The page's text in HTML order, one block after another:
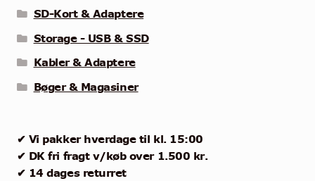
SD-Kort & Adaptere
Storage - USB & SSD
Kabler & Adaptere
Bøger & Magasiner
✔ Vi pakker hverdage til kl. 15:00
✔ DK fri fragt v/køb over 1.500 kr.
✔ 14 dages returret